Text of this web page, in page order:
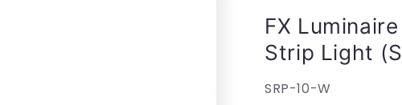
FX
Strip Light
SKU:
SRP-10-W